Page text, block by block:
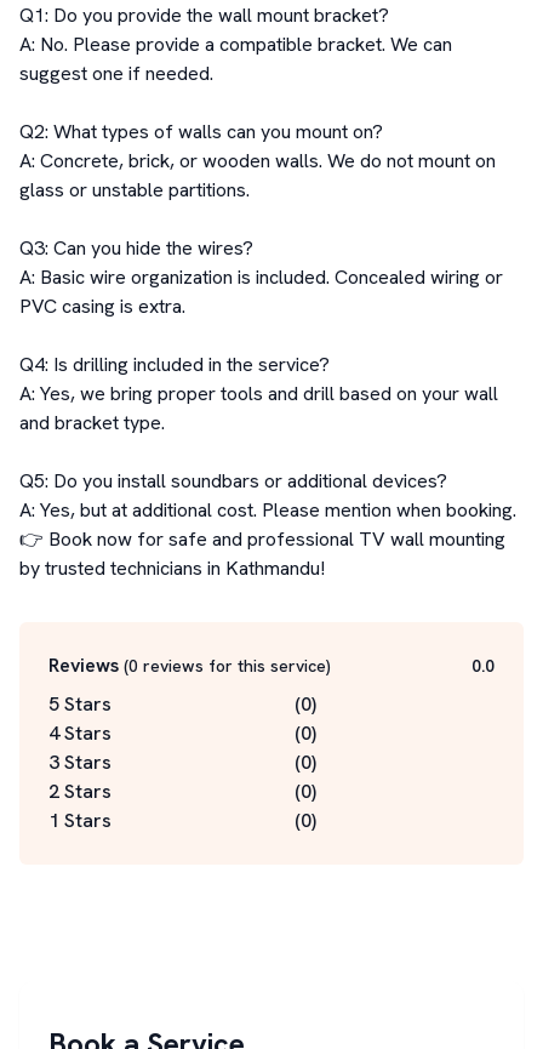
Q1: Do you provide the wall mount bracket?
A: No. Please provide a compatible bracket. We can
suggest one if needed.
Q2: What types of walls can you mount on?
A: Concrete, brick, or wooden walls. We do not mount on
glass or unstable partitions.
Q3: Can you hide the wires?
A: Basic wire organization is included. Concealed wiring or
PVC casing is extra.
Q4: Is drilling included in the service?
A: Yes, we bring proper tools and drill based on your wall
and bracket type.
Q5: Do you install soundbars or additional devices?
A: Yes, but at additional cost. Please mention when booking.
👉 Book now for safe and professional TV wall mounting
by trusted technicians in Kathmandu!
Reviews (0 reviews for this service) 0.0
5 Stars (0)
4 Stars
(0)
3 Stars
(0)
2 Stars
(0)
1 Stars
(0)